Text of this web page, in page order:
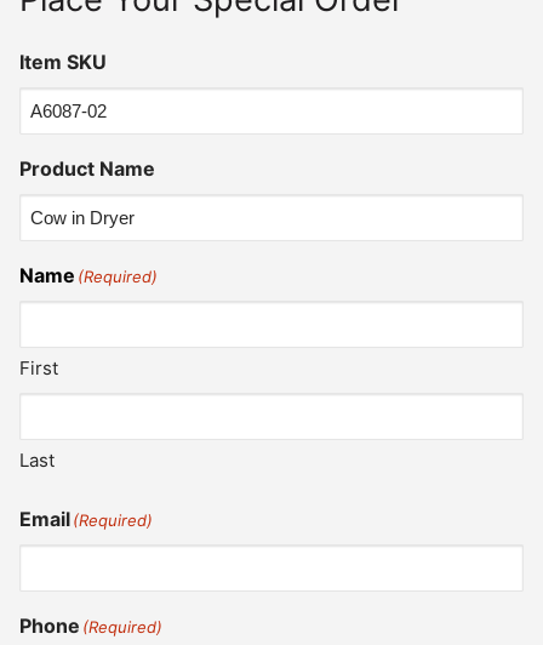
Item SKU
Product Name
Name (Required)
First
Last
Email(Required)
Phone (Required)